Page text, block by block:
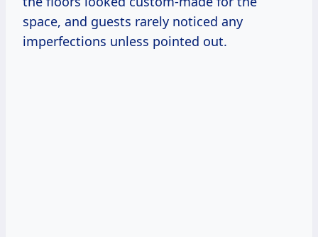
space, and guests rarely noticed any
imperfections unless pointed out.